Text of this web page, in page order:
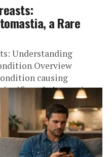
a Rare
Understanding
Overview
causing
impacting a